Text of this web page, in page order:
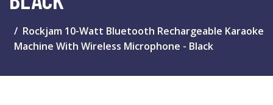
Rockjam 10-Watt Bluetooth Rechargeable Karaoke
Machine With Wireless Microphone - Black